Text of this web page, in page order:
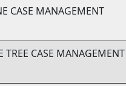
CASE MANAGEMENT
TREE CASE MANAGEMENT